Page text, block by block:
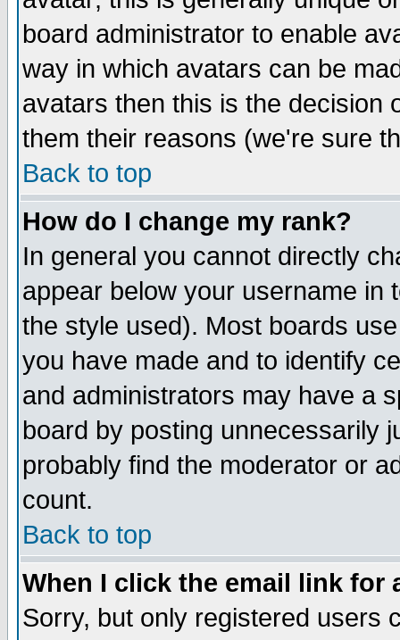
board administrator to enable
way in which avatars can be
avatars then this is the decision
them their reasons (we're sure
Back to top
How do I change my rank?
In general you cannot directly
appear below your username in
the style used). Most boards
you have made and to identify
and administrators may have a
board by posting unnecessarily
probably find the moderator or
count.
Back to top
When I click the email link for
Sorry, but only registered users